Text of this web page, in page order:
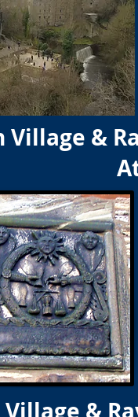
Village &